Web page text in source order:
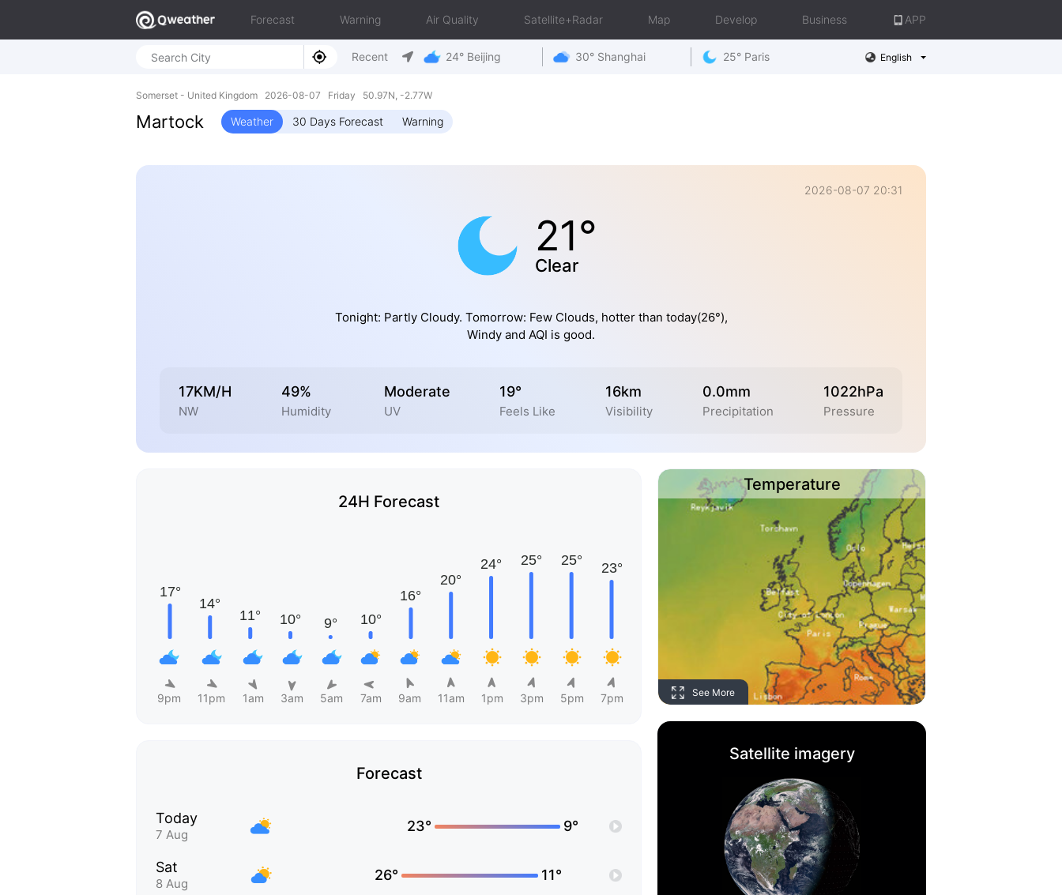
Forecast Warning Air Quality Satellite+Radar Map Develop Business APP
Recent 24° Beijing 30° Shanghai 25° Paris English
Somerset - United Kingdom 2026-08-07 Friday 50.97N, -2.77W
Martock Weather 30 Days Forecast Warning
2026-08-07 20:31
21°
Clear
Tonight: Partly Cloudy. Tomorrow: Few Clouds, hotter than today(26°),
Windy and AQI is good.
17KM/H
NW
49%
Humidity
Moderate
UV
19°
Feels Like
16km
Visibility
0.0mm
Precipitation
1022hPa
Pressure
24H Forecast
9pm 11pm 1am 3am 5am 7am 9am 11am 1pm 3pm 5pm 7pm
Forecast
Today
7 Aug
23° 9°
Sat
8 Aug
26° 11°
Temperature
See More
Satellite imagery